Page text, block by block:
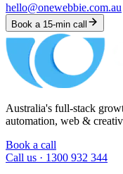
hello@onewebbie.com.au
Book a 15-min call
Australia's full-stack
automation, web &
Book a call
Call us · 1300 932 344